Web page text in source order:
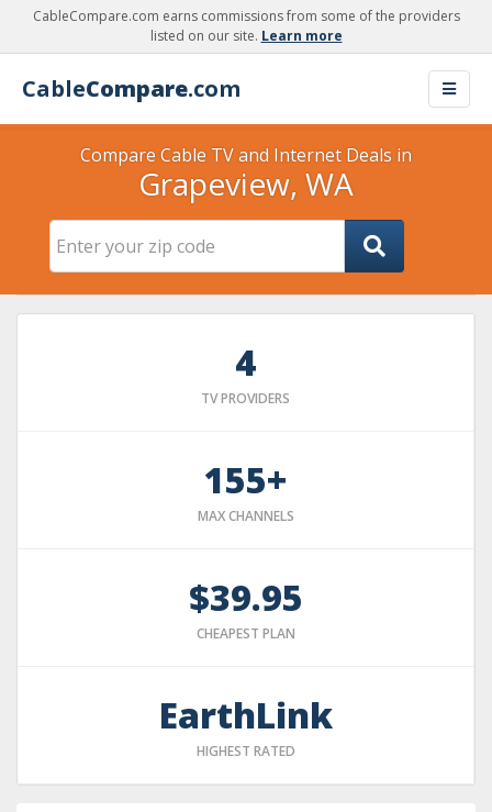
CableCompare.com earns commissions from some of the providers
listed on our site. Learn more
CableCompare.com
Compare Cable TV and Internet Deals in
Grapeview, WA
4
TV PROVIDERS
155+
MAX CHANNELS
$39.95
CHEAPEST PLAN
EarthLink
HIGHEST RATED